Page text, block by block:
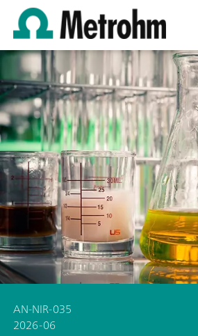
AN-NIR-035
2026-06